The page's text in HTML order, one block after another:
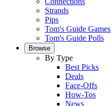
Strands
Pips
Tom's Guide Games
Tom's Guide Polls
Browse
By Type
Best Picks
Deals
Face-Offs
How-Tos
News